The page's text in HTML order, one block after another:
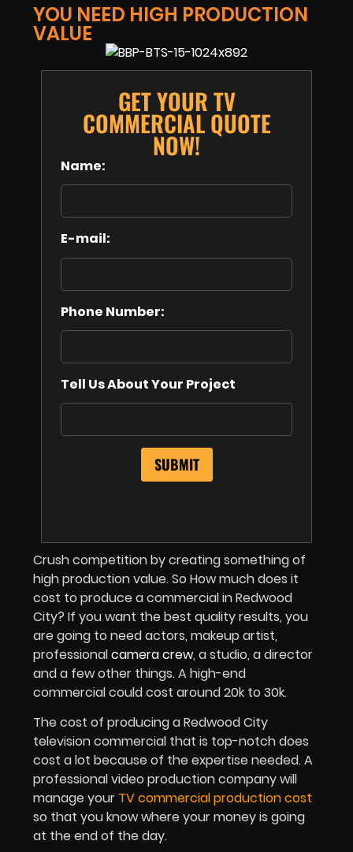
YOU NEED HIGH PRODUCTION
VALUE
GET YOUR TV
COMMERCIAL QUOTE
NOW!
Name:
E-mail:
Phone Number:
Tell Us About Your Project
Crush competition by creating something of
high production value. So How much does it
cost to produce a commercial in Redwood
City? If you want the best quality results, you
are going to need actors, makeup artist,
professionalcamera crew, a studio, a director
and a few other things. A high-end
commercial could cost around 20k to 30k.
The cost of producing a Redwood City
television commercial that is top-notch does
cost a lot because of the expertise needed. A
professional video production company will
manage your TV commercial production cost
so that you know where your money is going
at the end of the day.